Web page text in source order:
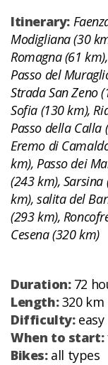
Itinerary:
Modigliana (30
Romagna (61
Passo del
Strada San Zeno
Sofia (130 km),
Passo della Calla
Eremo di
km), Passo dei
(243 km),
km), salita del
(293 km),
Cesena (320 km)
Duration: 72
Length:320 km
Difficulty: easy
When to start:
Bikes: all types